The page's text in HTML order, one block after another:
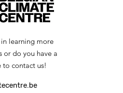
speaking) —
by 27 April 2026
learning more
or do you have a
to contact us!